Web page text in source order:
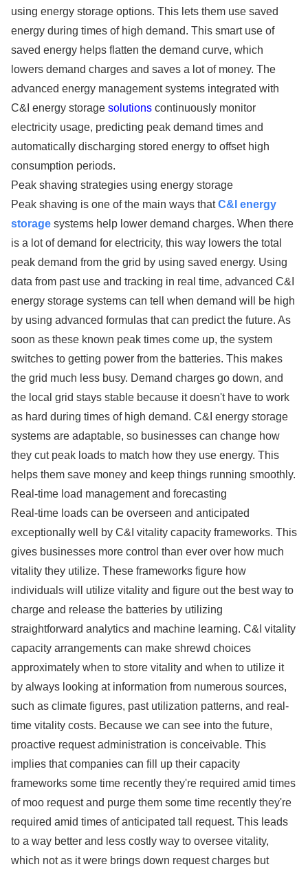
using energy storage options. This lets them use saved
energy during times of high demand. This smart use of
saved energy helps flatten the demand curve, which
lowers demand charges and saves a lot of money. The
advanced energy management systems integrated with
C&I energy storage solutions continuously monitor
electricity usage, predicting peak demand times and
automatically discharging stored energy to offset high
consumption periods.
Peak shaving strategies using energy storage
Peak shaving is one of the main ways thatC&I energy
storage systems help lower demand charges. When there
is a lot of demand for electricity, this way lowers the total
peak demand from the grid by using saved energy. Using
data from past use and tracking in real time, advanced C&I
energy storage systems can tell when demand will be high
by using advanced formulas that can predict the future. As
soon as these known peak times come up, the system
switches to getting power from the batteries. This makes
the grid much less busy. Demand charges go down, and
the local grid stays stable because it doesn't have to work
as hard during times of high demand. C&I energy storage
systems are adaptable, so businesses can change how
they cut peak loads to match how they use energy. This
helps them save money and keep things running smoothly.
Real-time load management and forecasting
Real-time loads can be overseen and anticipated
exceptionally well by C&I vitality capacity frameworks. This
gives businesses more control than ever over how much
vitality they utilize. These frameworks figure how
individuals will utilize vitality and figure out the best way to
charge and release the batteries by utilizing
straightforward analytics and machine learning. C&I vitality
capacity arrangements can make shrewd choices
approximately when to store vitality and when to utilize it
by always looking at information from numerous sources,
such as climate figures, past utilization patterns, and real-
time vitality costs. Because we can see into the future,
proactive request administration is conceivable. This
implies that companies can fill up their capacity
frameworks some time recently they're required amid times
of moo request and purge them some time recently they're
required amid times of anticipated tall request. This leads
to a way better and less costly way to oversee vitality,
which not as it were brings down request charges but